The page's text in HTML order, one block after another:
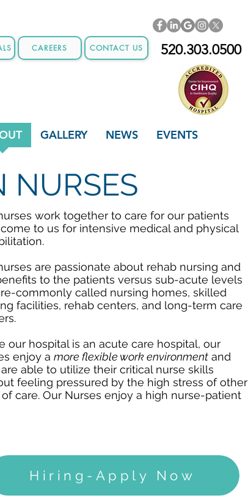
CAREERS CONTACT US 520.303.0500
GALLERY NEWS EVENTS
NURSES
work together to care for our patients
to us for intensive medical and physical
are passionate about rehab nursing and
to the patients versus sub-acute levels
commonly called nursing homes, skilled
facilities, rehab centers, and long-term care
our hospital is an acute care hospital, our
enjoy a more flexible work environment and
able to utilize their critical nurse skills
feeling pressured by the high stress of other
care. Our Nurses enjoy a high nurse-patient
Hiring-Apply Now